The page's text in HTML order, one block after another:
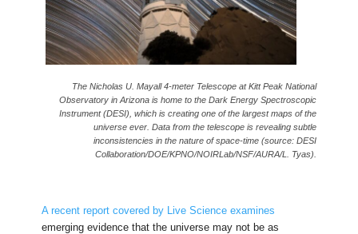
The Nicholas U. Mayall 4-meter Telescope at Kitt Peak National
Observatory in Arizona is home to the Dark Energy Spectroscopic
Instrument (DESI), which is creating one of the largest maps of the
universe ever. Data from the telescope is revealing subtle
inconsistencies in the nature of space-time (source: DESI
Collaboration/DOE/KPNO/NOIRLab/NSF/AURA/L. Tyas).
A recent report covered by Live Science examines
emerging evidence that the universe may not be as